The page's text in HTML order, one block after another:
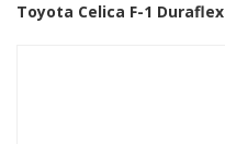
Toyota Celica F-1